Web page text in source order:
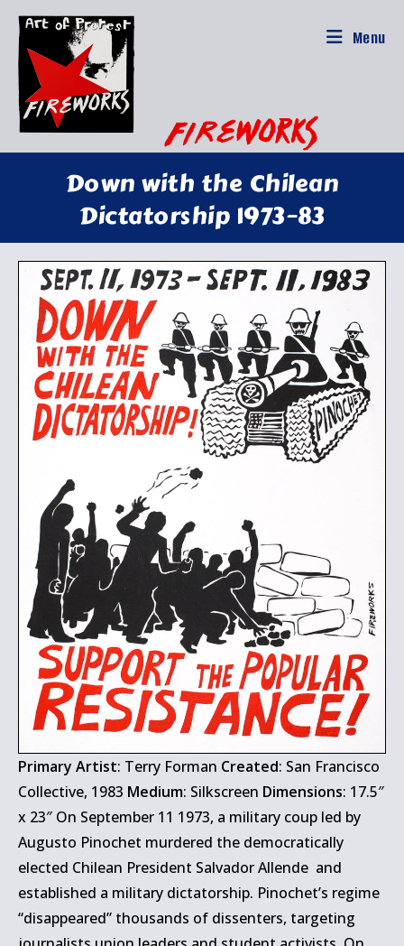
content
Menu
Down with the Chilean
Dictatorship 1973–83
Primary Artist: Terry Forman Created: San Francisco
Collective, 1983 Medium: Silkscreen Dimensions: 17.5″
x 23″ On September 11 1973, a military coup led by
Augusto Pinochet murdered the democratically
elected Chilean President Salvador Allende and
established a military dictatorship. Pinochet’s regime
“disappeared” thousands of dissenters, targeting